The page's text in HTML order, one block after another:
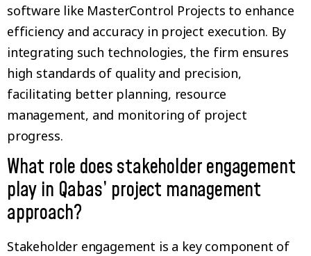
software like MasterControl Projects to enhance
efficiency and accuracy in project execution. By
integrating such technologies, the firm ensures
high standards of quality and precision,
facilitating better planning, resource
management, and monitoring of project
progress.
What role does stakeholder engagement
play in Qabas’ project management
approach?
Stakeholder engagement is a key component of